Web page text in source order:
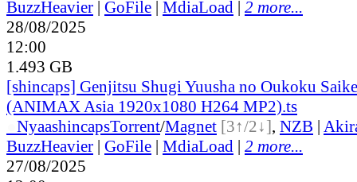
BuzzHeavier | GoFile | MdiaLoad | 2 more...
28/08/2025
12:00
1.493 GB
[shincaps] Genjitsu Shugi Yuusha no Oukoku
(ANIMAX Asia 1920x1080 H264 MP2).ts
NyaashincapsTorrent/Magnet [3↑/2↓], NZB |
BuzzHeavier | GoFile | MdiaLoad | 2 more...
27/08/2025